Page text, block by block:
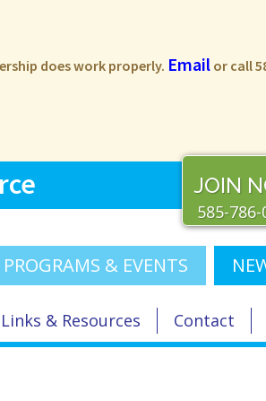
does work properly. Email or call
JOIN
585-
PROGRAMS & EVENTS
Links & Resources Contact